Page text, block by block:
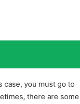
case, you must go to
there are some